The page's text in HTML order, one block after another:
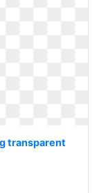
transparent